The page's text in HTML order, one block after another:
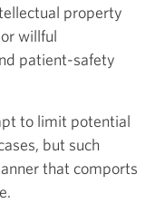
property
willful
patient-safety
to limit potential
but such
that comports